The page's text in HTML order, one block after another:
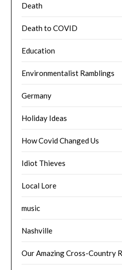
Death
Death to COVID
Education
Environmentalist Ramblings
Germany
Holiday Ideas
How Covid Changed Us
Idiot Thieves
Local Lore
music
Nashville
Our Amazing Cross-Country